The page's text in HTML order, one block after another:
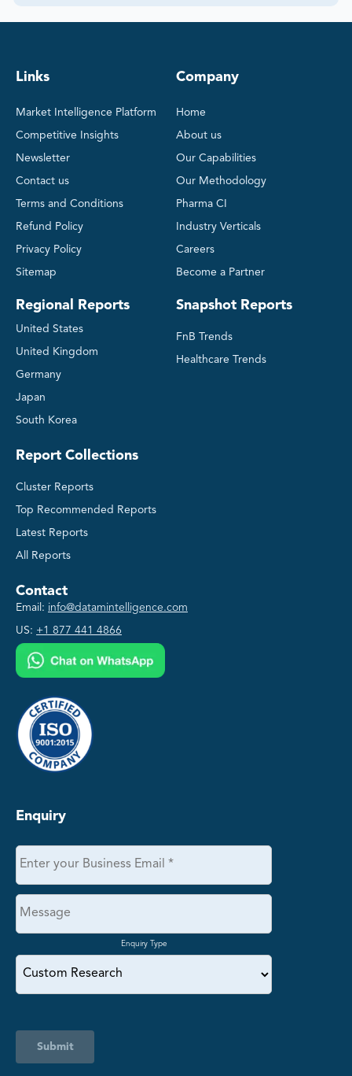
Links
Market Intelligence Platform
Competitive Insights
Newsletter
Contact us
Terms and Conditions
Refund Policy
Privacy Policy
Sitemap
Regional Reports
United States
United Kingdom
Germany
Japan
South Korea
Company
Home
About us
Our Capabilities
Our Methodology
Pharma CI
Industry Verticals
Careers
Become a Partner
Snapshot Reports
FnB Trends
Healthcare Trends
Report Collections
Cluster Reports
Top Recommended Reports
Latest Reports
All Reports
Contact
Email: info@datamintelligence.com
US: +1 877 441 4866
Enquiry
Enquiry Type
Submit